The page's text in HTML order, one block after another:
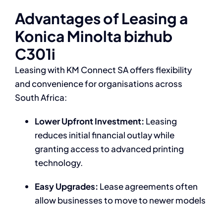
Advantages of Leasing a
Konica Minolta bizhub
C301i
Leasing with KM Connect SA offers flexibility
and convenience for organisations across
South Africa:
Lower Upfront Investment: Leasing
reduces initial financial outlay while
granting access to advanced printing
technology.
Easy Upgrades: Lease agreements often
allow businesses to move to newer models